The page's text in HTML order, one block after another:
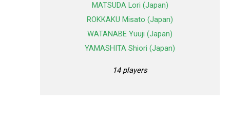
MATSUDA Lori (Japan)
ROKKAKU Misato (Japan)
WATANABE Yuuji (Japan)
YAMASHITA Shiori (Japan)
14 players